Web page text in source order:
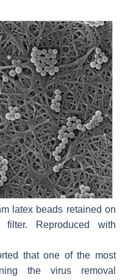
latex beads retained on
filter. Reproduced with
that one of the most
the virus removal